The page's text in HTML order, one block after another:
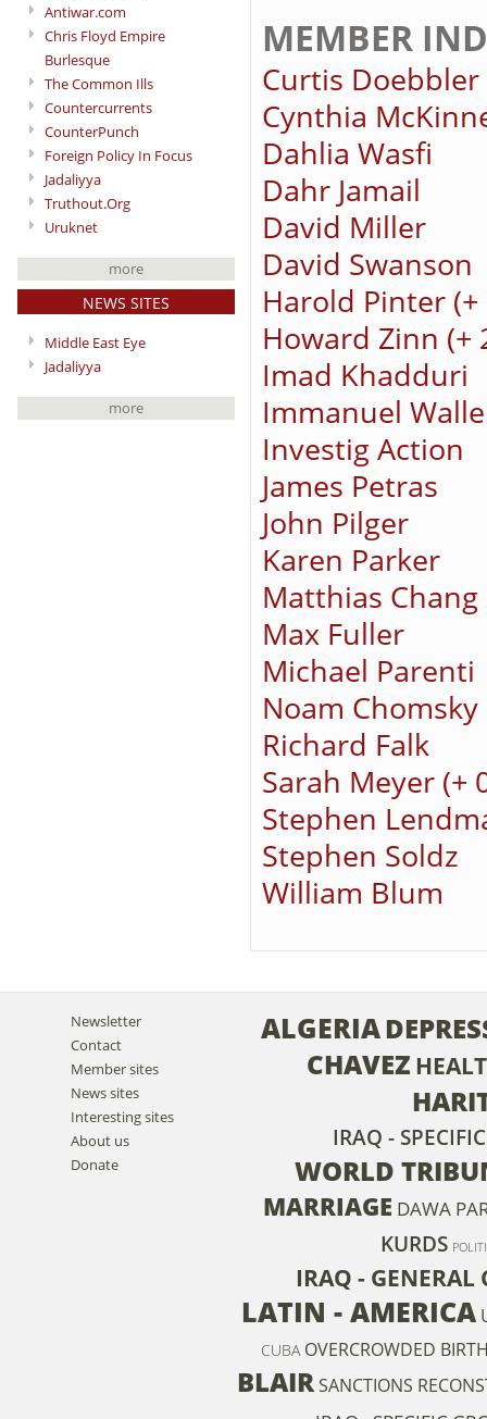
Antiwar.com
Chris Floyd Empire
Burlesque
The Common Ills
Countercurrents
CounterPunch
Foreign Policy In Focus
Jadaliyya
Truthout.Org
Uruknet
more
NEWS SITES
Middle East Eye
Jadaliyya
more
MEMBER
Curtis Doebbler
Cynthia
Dahlia Wasfi
Dahr Jamail
David Miller
David Swanson
Harold Pinter
Howard Zinn (+
Imad Khadduri
Immanuel
Investig Action
James Petras
John Pilger
Karen Parker
Matthias Chang
Max Fuller
Michael Parenti
Noam Chomsky
Richard Falk
Sarah Meyer (+
Stephen
Stephen Soldz
William Blum
Newsletter
Contact
Member sites
News sites
Interesting sites
About us
Donate
ALGERIA
CHAVEZ
IRAQ -
WORLD
MARRIAGE DAWA
KURDS
IRAQ - GENERAL
LATIN - AMERICA
CUBA OVERCROWDED
BLAIR SANCTIONS